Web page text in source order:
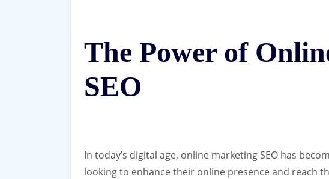
The Power of
SEO
In today’s digital age, online marketing SEO has
looking to enhance their online presence and reach